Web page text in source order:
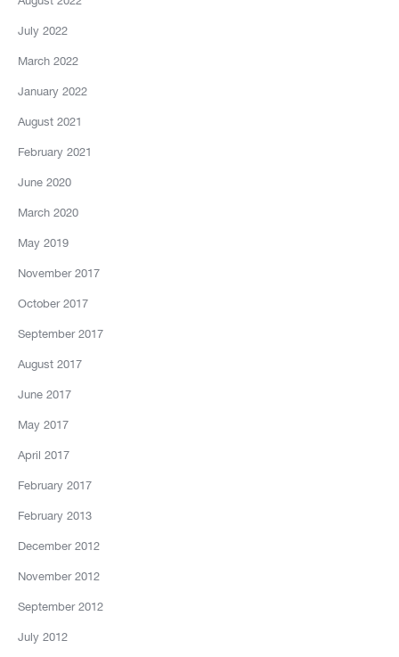
July 2022
March 2022
January 2022
August 2021
February 2021
June 2020
March 2020
May 2019
November 2017
October 2017
September 2017
August 2017
June 2017
May 2017
April 2017
February 2017
February 2013
December 2012
November 2012
September 2012
July 2012